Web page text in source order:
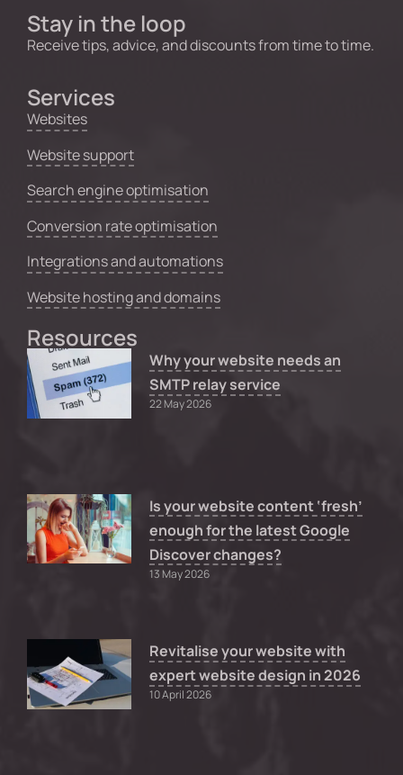
Stay in the loop
Receive tips, advice, and discounts from time to time.
Services
Websites
Website support
Search engine optimisation
Conversion rate optimisation
Integrations and automations
Website hosting and domains
Resources
Why your website needs an
SMTP relay service
22 May 2026
Is your website content ‘fresh’
enough for the latest Google
Discover changes?
13 May 2026
Revitalise your website with
expert website design in 2026
10 April 2026